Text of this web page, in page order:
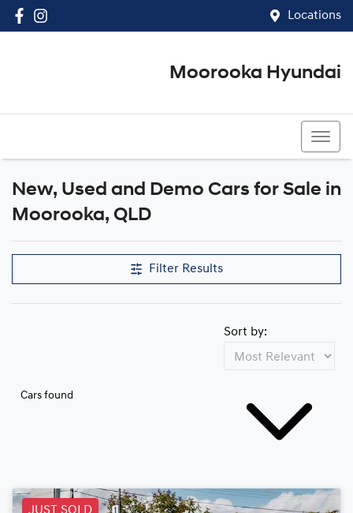
Locations
Moorooka Hyundai
Compare Cars
New, Used and Demo Cars for Sale in
Moorooka, QLD
Filter Results
Cars found
Sort by: